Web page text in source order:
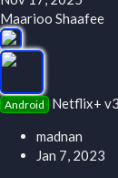
Maarioo Shaafee
Android
Netflix+
madnan
Jan 7, 2023